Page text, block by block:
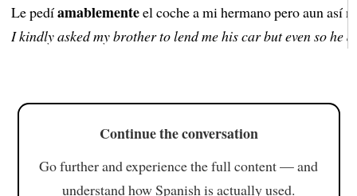
Le pedíamablementeel coche a mi hermano pero aun así
I kindly asked my brother to lend me his car but even so he
Continue the conversation
Go further and experience the full content — and
understand how Spanish is actually used.